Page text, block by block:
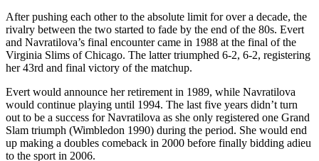
After pushing each other to the absolute limit for over a decade, the
rivalry between the two started to fade by the end of the 80s. Evert
and Navratilova’s final encounter came in 1988 at the final of the
Virginia Slims of Chicago. The latter triumphed 6-2, 6-2, registering
her 43rd and final victory of the matchup.
Evert would announce her retirement in 1989, while Navratilova
would continue playing until 1994. The last five years didn’t turn
out to be a success for Navratilova as she only registered one Grand
Slam triumph (Wimbledon 1990) during the period. She would end
up making a doubles comeback in 2000 before finally bidding adieu
to the sport in 2006.